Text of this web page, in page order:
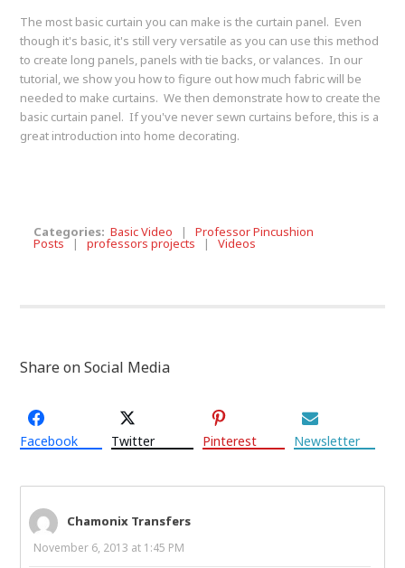
The most basic curtain you can make is the curtain panel. Even
though it's basic, it's still very versatile as you can use this method
to create long panels, panels with tie backs, or valances. In our
tutorial, we show you how to figure out how much fabric will be
needed to make curtains. We then demonstrate how to create the
basic curtain panel. If you've never sewn curtains before, this is a
great introduction into home decorating.
Categories:Basic Video |Professor Pincushion
Posts|professors projects |Videos
Share on Social Media
Facebook Twitter Pinterest Newsletter
Chamonix Transfers
November 6, 2013 at 1:45 PM